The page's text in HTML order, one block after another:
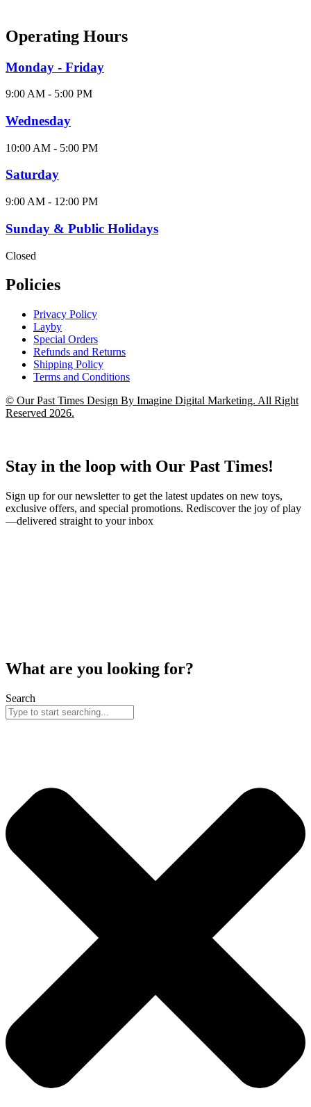
Operating Hours
Monday - Friday
9:00 AM - 5:00 PM
Wednesday
10:00 AM - 5:00 PM
Saturday
9:00 AM - 12:00 PM
Sunday & Public Holidays
Closed
Policies
Privacy Policy
Layby
Special Orders
Refunds and Returns
Shipping Policy
Terms and Conditions
© Our Past Times Design By Imagine Digital Marketing. All Right
Reserved 2026.
Stay in the loop with Our Past Times!
Sign up for our newsletter to get the latest updates on new toys,
exclusive offers, and special promotions. Rediscover the joy of play
—delivered straight to your inbox
What are you looking for?
Search